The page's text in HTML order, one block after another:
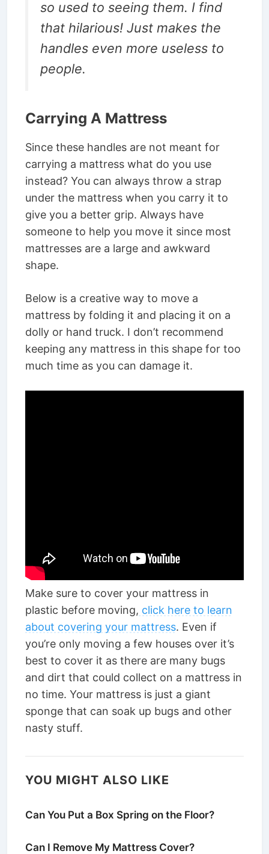
so used to seeing them. I find
that hilarious! Just makes the
handles even more useless to
people.
Carrying A Mattress
Since these handles are not meant for
carrying a mattress what do you use
instead? You can always throw a strap
under the mattress when you carry it to
give you a better grip. Always have
someone to help you move it since most
mattresses are a large and awkward
shape.
Below is a creative way to move a
mattress by folding it and placing it on a
dolly or hand truck. I don’t recommend
keeping any mattress in this shape for too
much time as you can damage it.
Make sure to cover your mattress in
plastic before moving, click here to learn
about covering your mattress. Even if
you’re only moving a few houses over it’s
best to cover it as there are many bugs
and dirt that could collect on a mattress in
no time. Your mattress is just a giant
sponge that can soak up bugs and other
nasty stuff.
YOU MIGHT ALSO LIKE
Can You Put a Box Spring on the Floor?
Can I Remove My Mattress Cover?